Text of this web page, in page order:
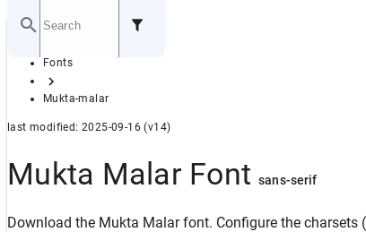
GITHUB
Home
Fonts
Mukta-malar
last modified: 2025-09-16 (v14)
Mukta Malar Fontsans-serif
Download the Mukta Malar font. Configure the